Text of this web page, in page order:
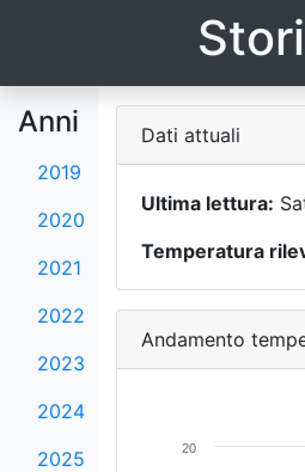
Anni
2019
2020
2021
2022
2023
2024
2025
Dati attuali
Ultima lettura:
Temperatura
Andamento
20